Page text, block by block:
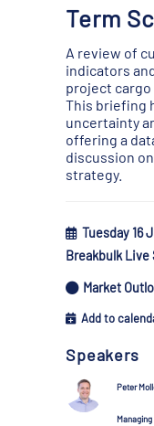
Term
A review of
indicators
project cargo
This briefing
uncertainty
offering a
discussion
strategy.
Tuesday 16
Breakbulk Live
Market
Add to
Speakers
Peter